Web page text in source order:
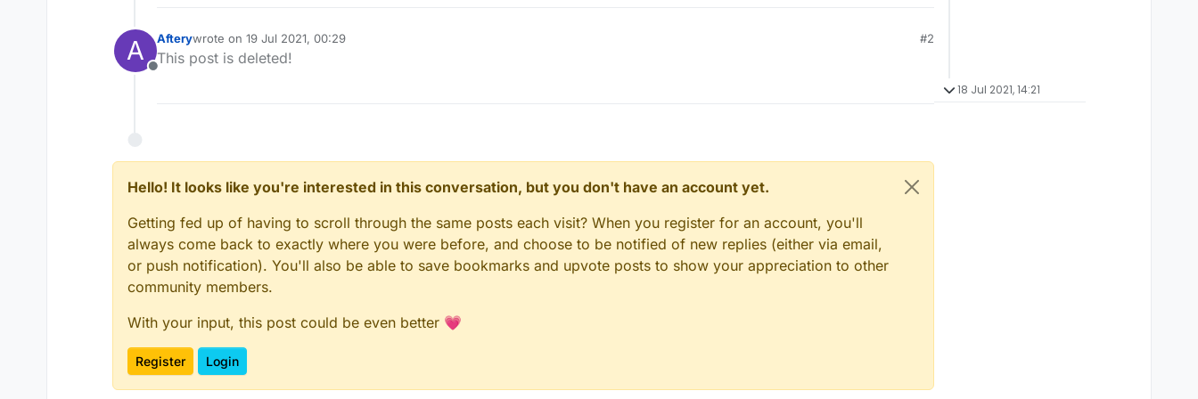
A
Offline
Afterywrote on 19 Jul 2021, 00:29
last edited by
#2
This post is deleted!
Hello! It looks like you're interested in this conversation, but you don't have an account yet.
Getting fed up of having to scroll through the same posts each visit? When you register for an account, you'll
always come back to exactly where you were before, and choose to be notified of new replies (either via email,
or push notification). You'll also be able to save bookmarks and upvote posts to show your appreciation to other
community members.
With your input, this post could be even better 💗
Register Login
18 Jul 2021, 14:21